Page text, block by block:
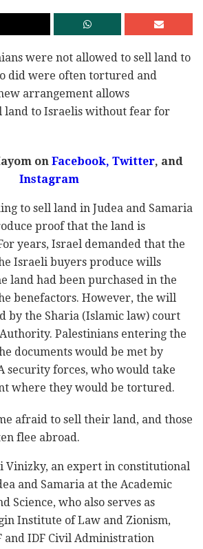
were not allowed to sell land to
did were often tortured and
arrangement allows
land to Israelis without fear for
onFacebook, Twitter, and
Instagram
to sell land in Judea and Samaria
proof that the land is
years, Israel demanded that the
Israeli buyers produce wills
land had been purchased in the
benefactors. However, the will
by the Sharia (Islamic law) court
Palestinians entering the
documents would be met by
security forces, who would take
where they would be tortured.
afraid to sell their land, and those
flee abroad.
Vinizky, an expert in constitutional
and Samaria at the Academic
Science, who also serves as
Institute of Law and Zionism,
and IDF Civil Administration